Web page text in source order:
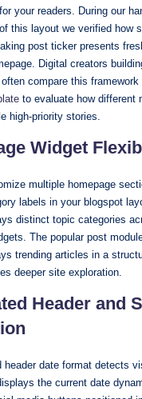
your readers. During our
this layout we verified how
post ticker presents
Digital creators
compare this framework
to evaluate how different
high-priority stories.
Widget
multiple homepage
labels in your blogspot
distinct topic categories
The popular post
trending articles in a
deeper site exploration.
Header and
header date format detects
the current date